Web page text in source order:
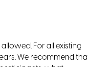
For all existing
We recommend